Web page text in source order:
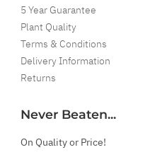
5 Year Guarantee
Plant Quality
Terms & Conditions
Delivery Information
Returns
Never Beaten...
On Quality or Price!